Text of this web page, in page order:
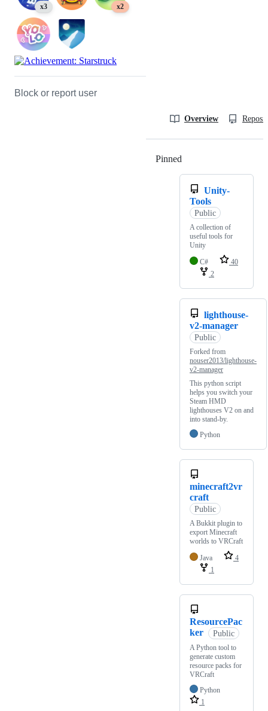
x3 x2
Block or report user
Overview
Pinned
Unity-
Tools
Public
A collection of
useful tools for
Unity
C#
40
2
lighthouse-
v2-manager
Public
Forked from
nouser2013/lighthouse-
v2-manager
This python script
helps you switch your
Steam HMD
lighthouses V2 on and
into stand-by.
Python
minecraft2vr
craft
Public
A Bukkit plugin to
export Minecraft
worlds to VRCraft
Java
4
1
ResourcePac
ker
Public
A Python tool to
generate custom
resource packs for
VRCraft
Python
1